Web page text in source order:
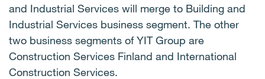
and Industrial Services will merge to Building and
Industrial Services business segment. The other
two business segments of YIT Group are
Construction Services Finland and International
Construction Services.